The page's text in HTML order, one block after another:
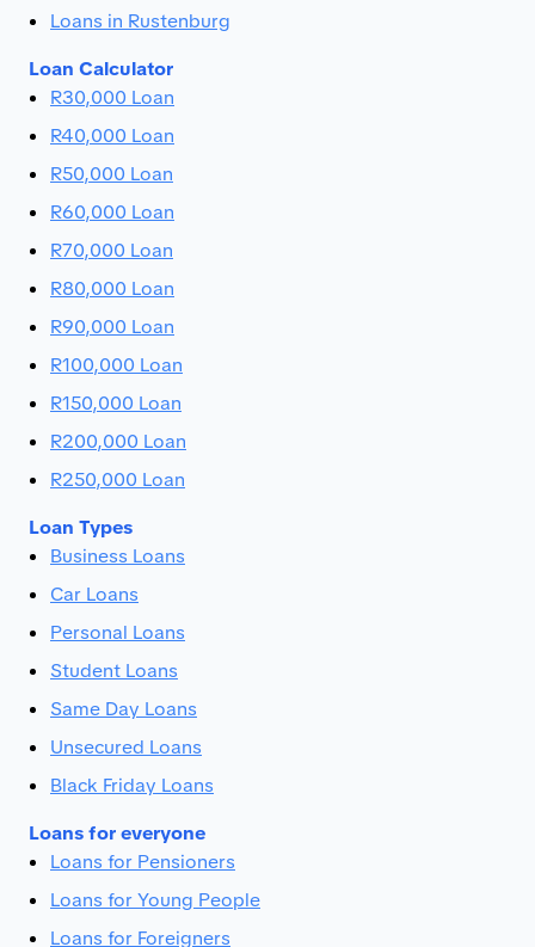
Loans in Rustenburg
Loan Calculator
R30,000 Loan
R40,000 Loan
R50,000 Loan
R60,000 Loan
R70,000 Loan
R80,000 Loan
R90,000 Loan
R100,000 Loan
R150,000 Loan
R200,000 Loan
R250,000 Loan
Loan Types
Business Loans
Car Loans
Personal Loans
Student Loans
Same Day Loans
Unsecured Loans
Black Friday Loans
Loans for everyone
Loans for Pensioners
Loans for Young People
Loans for Foreigners